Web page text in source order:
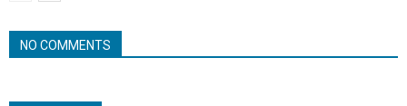
NO COMMENTS